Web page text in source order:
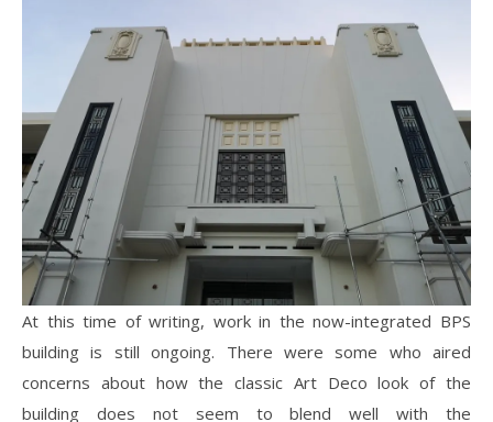
At this time of writing, work in the now-integrated BPS
building is still ongoing. There were some who aired
concerns about how the classic Art Deco look of the
building does not seem to blend well with the